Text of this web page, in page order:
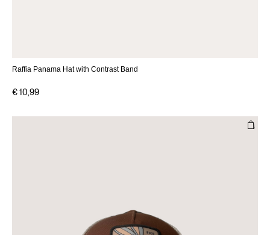
Raffia Panama Hat with Contrast Band
€ 10,99